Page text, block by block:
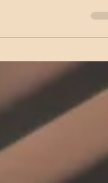
ago, I was in a